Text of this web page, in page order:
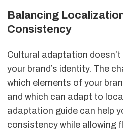
Balancing
Consistency
Cultural adaptation
your brand’s identity. The
which elements of your
and which can adapt to
adaptation guide can help
consistency while allowing